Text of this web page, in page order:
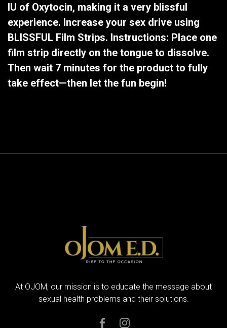
IU of Oxytocin, making it a very blissful
experience. Increase your sex drive using
BLISSFUL Film Strips. Instructions: Place one
film strip directly on the tongue to dissolve.
Then wait 7 minutes for the product to fully
take effect—then let the fun begin!
At OJOM, our mission is to educate the message about
sexual health problems and their solutions.